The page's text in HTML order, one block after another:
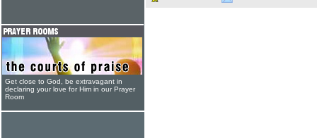
Get close to God, be extravagant in
declaring your love for Him in our Prayer
Room